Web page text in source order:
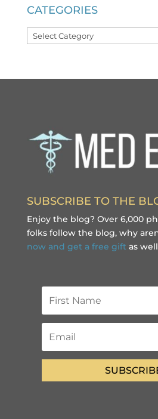
CATEGORIES
Categories
SUBSCRIBE TO THE
Enjoy the blog? Over 6,000
folks follow the blog, why
now and get a free gift as